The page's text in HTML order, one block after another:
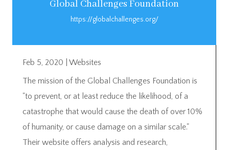
Global Challenges Foundation
https://globalchallenges.org/
Feb 5, 2020
Websites
The mission of the Global Challenges Foundation is
"to prevent, or at least reduce the likelihood, of a
catastrophe that would cause the death of over 10%
of humanity, or cause damage on a similar scale."
Their website offers analysis and research,